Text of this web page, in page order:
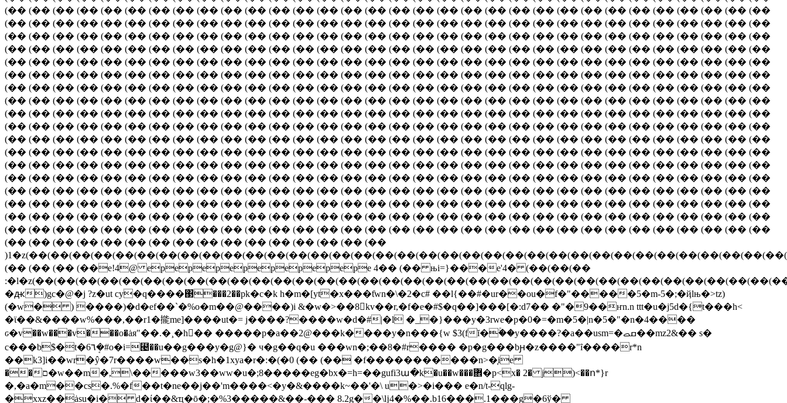
����5�m-5�;�ҋlњ�>tz)
(�w� ) ����)�d�ef��`�%o�m��@����)i &�w�>��8񎣢kv��r,�f�e�#$�q��]���[�:d7�� �"�9��ҥn.n ttt�u�j5d�{t���h<
�ϊ��&����w%���,��r1�㨢me]����ut�= j����?����w�d�#|�l �_�}���y�3rwe�p�0�=�m�5�|n�5�"�n�4����
ԍ�v��w���v���o�ȧя"��.�¸�h󫫫�� �����p�a��2@���k����y�n���{w $3(fĭ�ۚ��y����?�a��usm=�ߛࡇ��mz2&�� s�
c���b$�t�6٦ܱ�#o�i=⹤��u��g���y�g@}� ч�g��q�u ���wn�;��8�#r���� �p�g���bԩ�z����"ȋ����r*n
��k3]i��wr�ŷ�7r����w��s�h�1xya�r�:�(�0 (�� (�� �f�����������n>�֧ie
��ם�w��m�,\�����w3��ww�u�;8�����eg�bx�=h=��gufi3ա�k�u��w���܎�p<x� 2� j)<��ո*}r
�,�a�m��cs�.%�f��t�ne��j��'m����<�y�&����k~��'�\ u�>�i��� e�n/t-qlg-
�xxz��ȧsu�i� d�ί��&ҵ�ō�;�%3�����&��-��� 8.2g��\ǉ4�%��.b16���.1���g�6ў�